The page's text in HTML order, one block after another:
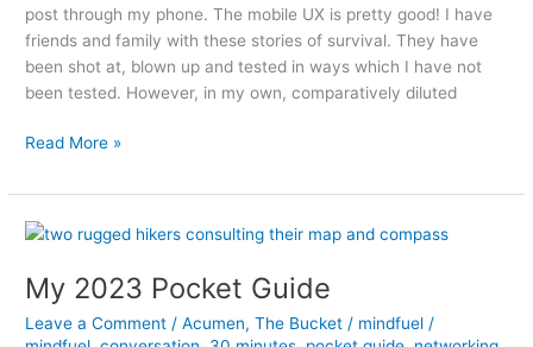
post through my phone. The mobile UX is pretty good! I have
friends and family with these stories of survival. They have
been shot at, blown up and tested in ways which I have not
been tested. However, in my own, comparatively diluted
A
of
Mayo
Read More »
My 2023 Pocket Guide
Leave a Comment /Acumen,The Bucket / mindfuel /